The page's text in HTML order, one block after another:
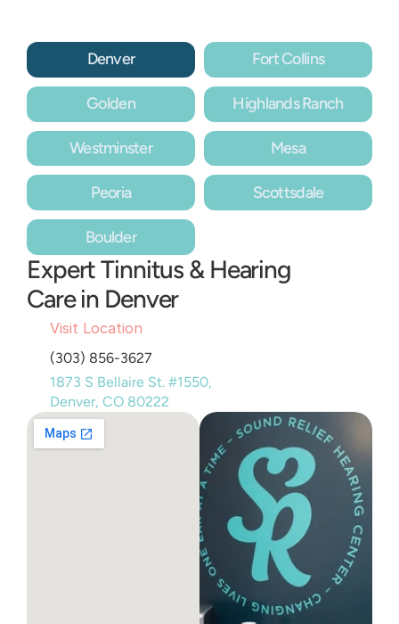
Denver Fort Collins
Golden Highlands Ranch
Westminster Mesa
Peoria Scottsdale
Boulder
Expert Tinnitus & Hearing
Care in Denver
Visit Location
(303) 856-3627
1873 S Bellaire St. #1550,
Denver, CO 80222